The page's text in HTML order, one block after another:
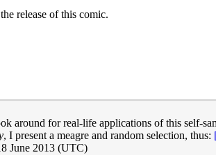
release of this comic.
around for real-life applications of this self-
, I present a meagre and random selection, thus:
June 2013 (UTC)